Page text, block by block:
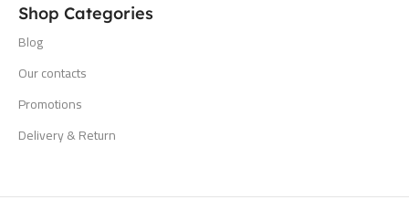
Shop Categories
Blog
Our contacts
Promotions
Delivery & Return